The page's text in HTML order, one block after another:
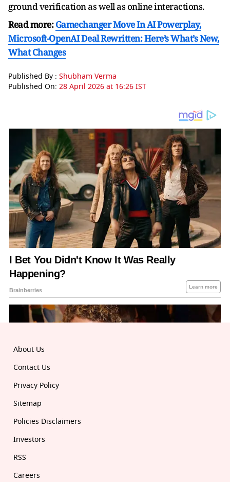
ground verification as well as online interactions.
Read more:Gamechanger Move In AI Powerplay,
Microsoft-OpenAI Deal Rewritten: Here’s What’s New,
What Changes
Published By : Shubham Verma
Published On: 28 April 2026 at 16:26 IST
About Us
Contact Us
Privacy Policy
Sitemap
Policies Disclaimers
Investors
RSS
Careers